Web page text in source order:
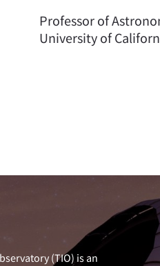
Professor of
University of
(TIO) is an